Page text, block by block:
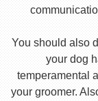
You should also
your dog
temperamental
your groomer.